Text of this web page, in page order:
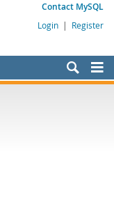
Contact MySQL
Login | Register